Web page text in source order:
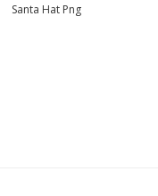
Santa Hat Png